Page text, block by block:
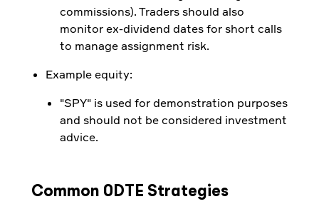
commissions). Traders should also
monitor ex-dividend dates for short calls
to manage assignment risk.
Example equity:
"SPY" is used for demonstration purposes
and should not be considered investment
advice.
Common 0DTE Strategies